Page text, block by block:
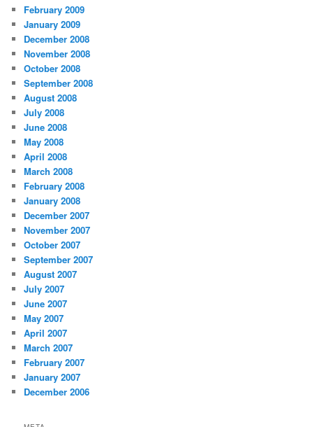
February 2009
January 2009
December 2008
November 2008
October 2008
September 2008
August 2008
July 2008
June 2008
May 2008
April 2008
March 2008
February 2008
January 2008
December 2007
November 2007
October 2007
September 2007
August 2007
July 2007
June 2007
May 2007
April 2007
March 2007
February 2007
January 2007
December 2006